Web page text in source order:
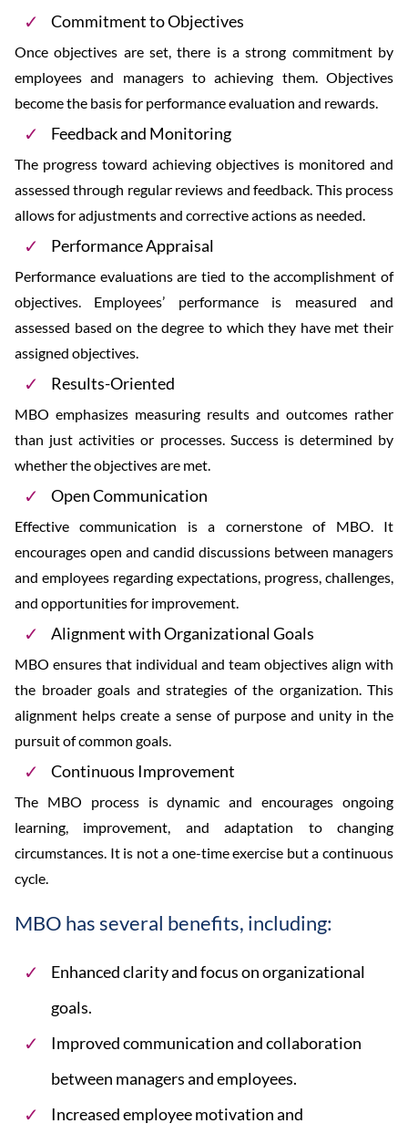
Commitment to Objectives
Once objectives are set, there is a strong commitment by
employees and managers to achieving them. Objectives
become the basis for performance evaluation and rewards.
Feedback and Monitoring
The progress toward achieving objectives is monitored and
assessed through regular reviews and feedback. This process
allows for adjustments and corrective actions as needed.
Performance Appraisal
Performance evaluations are tied to the accomplishment of
objectives. Employees’ performance is measured and
assessed based on the degree to which they have met their
assigned objectives.
Results-Oriented
MBO emphasizes measuring results and outcomes rather
than just activities or processes. Success is determined by
whether the objectives are met.
Open Communication
Effective communication is a cornerstone of MBO. It
encourages open and candid discussions between managers
and employees regarding expectations, progress, challenges,
and opportunities for improvement.
Alignment with Organizational Goals
MBO ensures that individual and team objectives align with
the broader goals and strategies of the organization. This
alignment helps create a sense of purpose and unity in the
pursuit of common goals.
Continuous Improvement
The MBO process is dynamic and encourages ongoing
learning, improvement, and adaptation to changing
circumstances. It is not a one-time exercise but a continuous
cycle.
MBO has several benefits, including:
Enhanced clarity and focus on organizational
goals.
Improved communication and collaboration
between managers and employees.
Increased employee motivation and